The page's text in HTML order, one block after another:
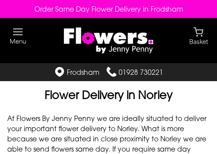
Order Same Day Flower Delivery in Frodsham
Frodsham 01928 730221
Flower Delivery in Norley
At Flowers By Jenny Penny we are ideally situated to deliver
your important flower delivery to Norley. What is more
because we are situated in close proximity to Norley we are
able to send flowers same day. If you require same day